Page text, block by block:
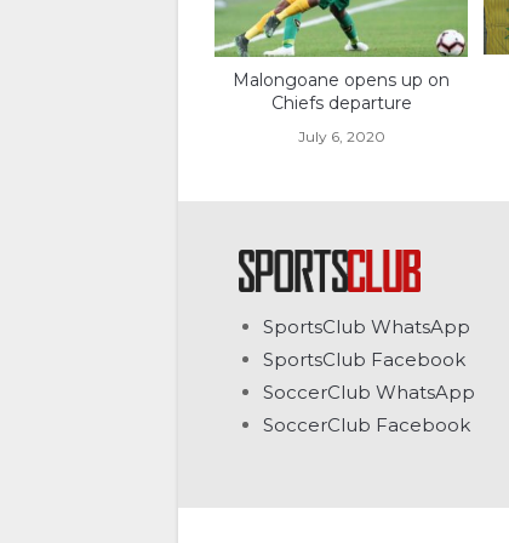
Malongoane opens up on
Chiefs departure
July 6, 2020
SportsClub WhatsApp
SportsClub Facebook
SoccerClub WhatsApp
SoccerClub Facebook